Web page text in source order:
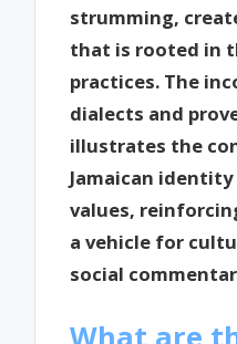
strumming,
that is rooted in
practices. The
dialects and
illustrates the
Jamaican
values,
a vehicle for
social